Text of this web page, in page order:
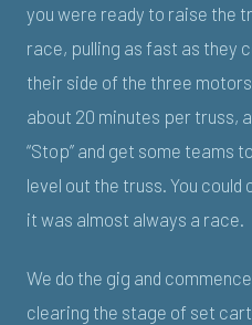
you were ready to raise the
race, pulling as fast as they
their side of the three
about 20 minutes per truss,
“Stop” and get some teams
level out the truss. You
it was almost always a race.
We do the gig and
clearing the stage of set